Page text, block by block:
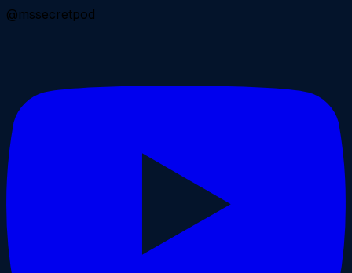
@mssecretpod